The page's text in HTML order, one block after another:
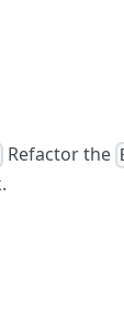
Refactor the